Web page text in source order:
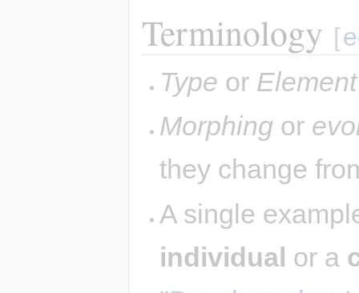
Terminology [
Type or Element
Morphing or
they change
A single
individual or a